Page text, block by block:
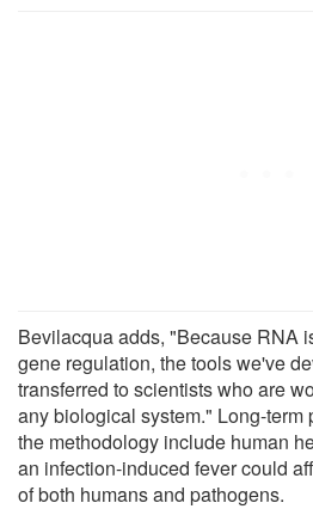
Bevilacqua adds, "Because RNA
gene regulation, the tools we've
transferred to scientists who are
any biological system." Long-
the methodology include human
an infection-induced fever could
of both humans and pathogens.